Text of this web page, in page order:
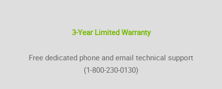
3-Year Limited Warranty
Free dedicated phone and email technical support
(1-800-230-0130)